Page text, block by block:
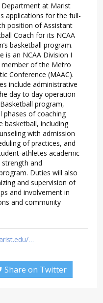
Department at Marist
applications for the full-
position of Assistant
Coach for its NCAA
basketball program.
is an NCAA Division I
of the Metro
Conference (MAAC).
include administrative
day to day operation
program,
phases of coaching
basketball, including
with admission
of practices, and
athletes academic
and
Duties will also
and supervision of
and involvement in
and community
…
Share on Twitter